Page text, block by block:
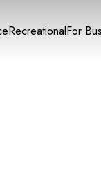
RecreationalFor